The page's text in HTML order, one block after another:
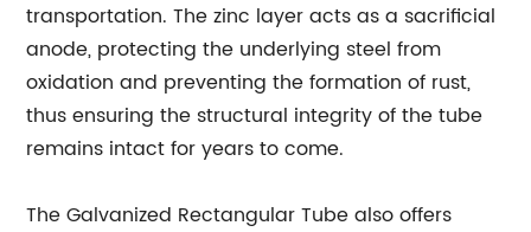
transportation. The zinc layer acts as a sacrificial
anode, protecting the underlying steel from
oxidation and preventing the formation of rust,
thus ensuring the structural integrity of the tube
remains intact for years to come.
The Galvanized Rectangular Tube also offers